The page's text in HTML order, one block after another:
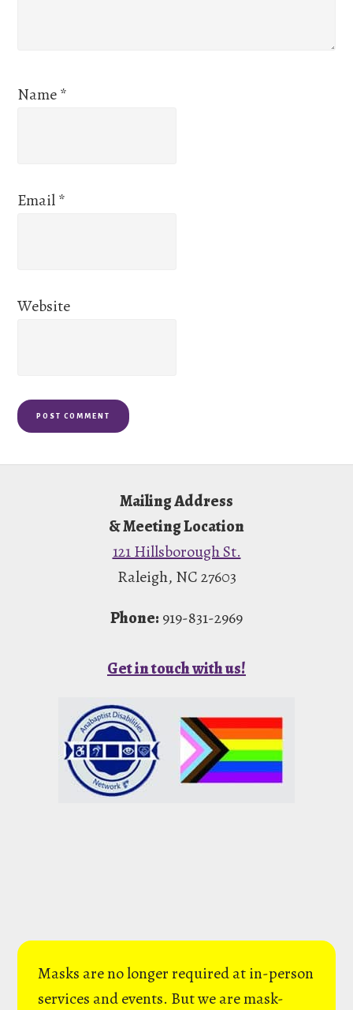
Name*
Email*
Website
Mailing Address
& Meeting Location
121 Hillsborough St.
Raleigh, NC 27603
Phone: 919-831-2969
Get in touch with us!
Masks are no longer required at in-person
services and events. But we are mask-